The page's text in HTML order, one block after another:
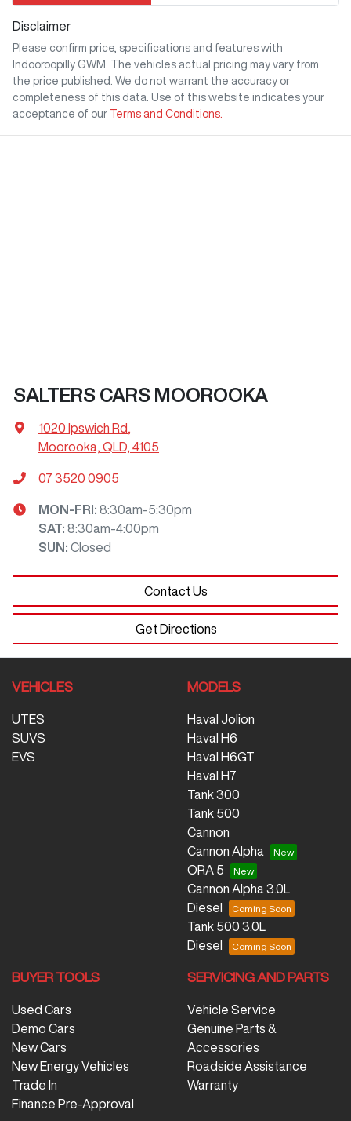
Disclaimer
Please confirm price, specifications and features with
Indooroopilly GWM
. The vehicles actual pricing may vary from
the price published. We do not warrant the accuracy or
completeness of this data. Use of this website indicates your
acceptance of our Terms and Conditions.
SALTERS CARS MOOROOKA
1020 Ipswich Rd
Moorooka, QLD, 4105
07 3520 0905
MON-FRI: 8:30am-5:30pm
SAT: 8:30am-4:00pm
SUN: Closed
Contact Us
Get Directions
VEHICLES
UTES
SUVS
EVS
MODELS
Haval Jolion
Haval H6
Haval H6GT
Haval H7
Tank 300
Tank 500
Cannon
Cannon Alpha
ORA 5
Cannon Alpha 3.0L
Diesel
Tank 500 3.0L
Diesel
BUYER TOOLS
Used Cars
Demo Cars
New Cars
New Energy Vehicles
Trade In
Finance Pre-Approval
SERVICING AND PARTS
Vehicle Service
Genuine Parts &
Accessories
Roadside Assistance
Warranty